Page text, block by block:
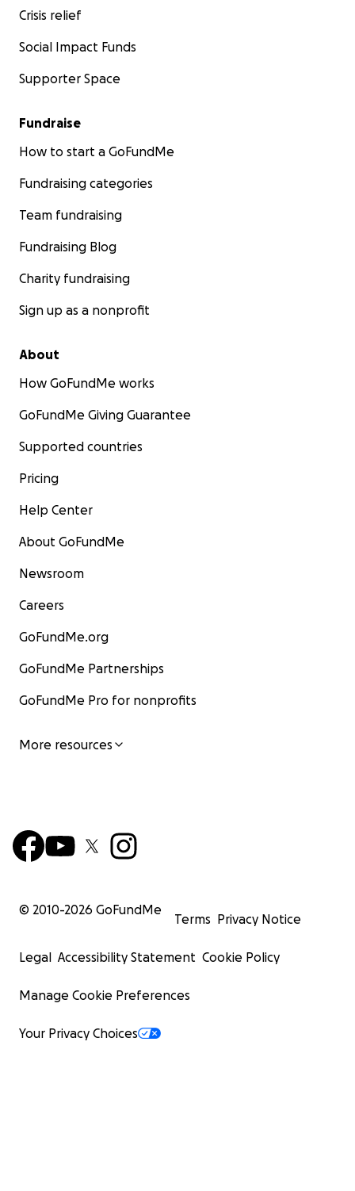
Crisis relief
Social Impact Funds
Supporter Space
Fundraise
How to start a GoFundMe
Fundraising categories
Team fundraising
Fundraising Blog
Charity fundraising
Sign up as a nonprofit
About
How GoFundMe works
GoFundMe Giving Guarantee
Supported countries
Pricing
Help Center
About GoFundMe
Newsroom
Careers
GoFundMe.org
GoFundMe Partnerships
GoFundMe Pro for nonprofits
More resources
© 2010-2026 GoFundMe
Terms Privacy Notice
Legal Accessibility Statement Cookie Policy
Manage Cookie Preferences
Your Privacy Choices